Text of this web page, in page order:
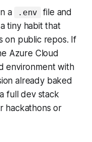
a .env
file and
tiny habit that
on public repos. If
Azure Cloud
environment with
already baked
full dev stack
hackathons or